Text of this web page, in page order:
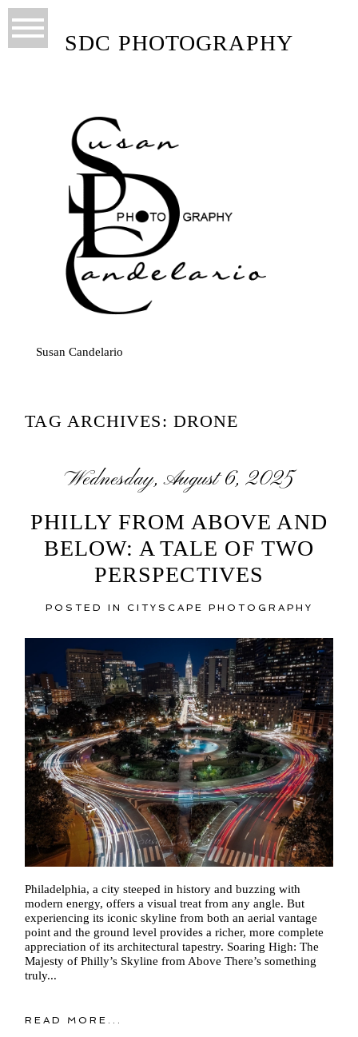
SDC PHOTOGRAPHY
Susan Candelario
TAG ARCHIVES: DRONE
Wednesday, August 6, 2025
PHILLY FROM ABOVE AND
BELOW: A TALE OF TWO
PERSPECTIVES
POSTED IN CITYSCAPE PHOTOGRAPHY
Philadelphia, a city steeped in history and buzzing with
modern energy, offers a visual treat from any angle. But
experiencing its iconic skyline from both an aerial vantage
point and the ground level provides a richer, more complete
appreciation of its architectural tapestry. Soaring High: The
Majesty of Philly’s Skyline from Above There’s something
truly...
READ MORE...